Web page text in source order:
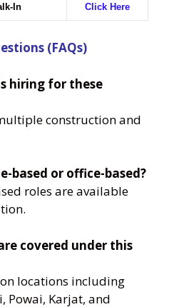
In Click Here
(FAQs)
hiring for these
construction and
based or office-based?
roles are available
covered under this
locations including
Powai, Karjat, and